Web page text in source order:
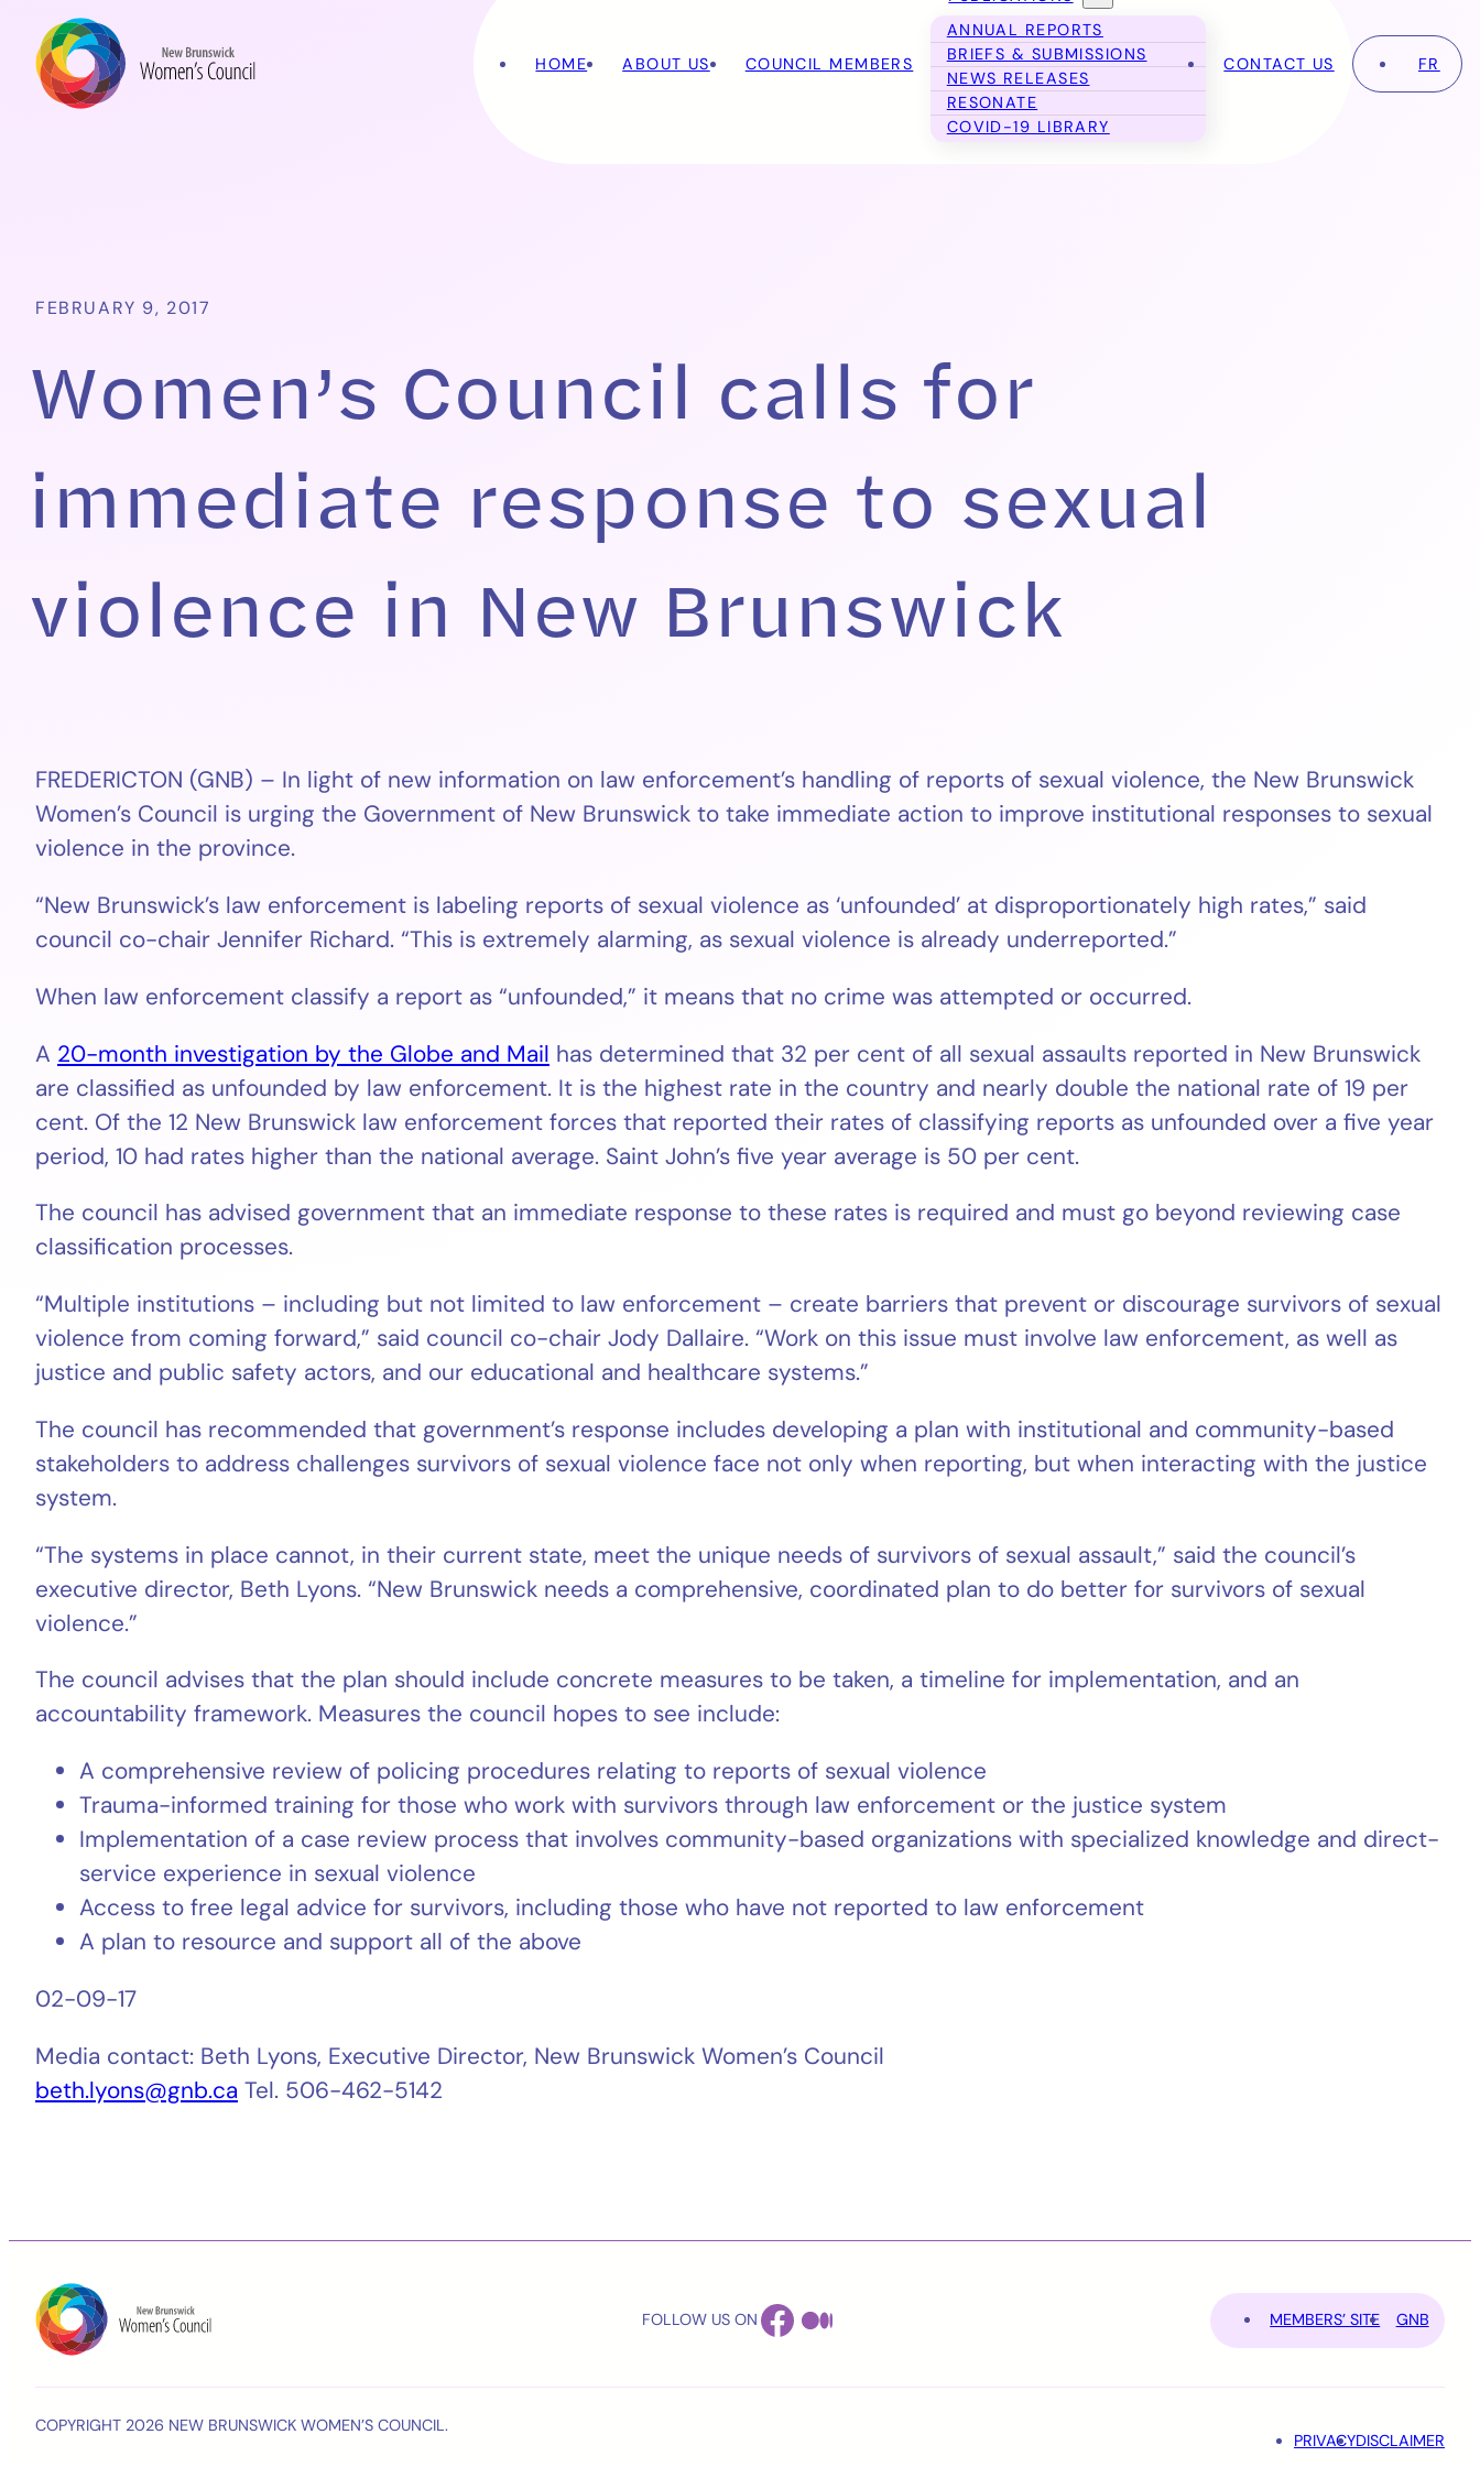
HOME ABOUT US COUNCIL MEMBERS
ANNUAL REPORTS
BRIEFS & SUBMISSIONS
NEWS RELEASES
RESONATE
COVID-19 LIBRARY
CONTACT US FR
FEBRUARY 9, 2017
Women’s Council calls for
immediate response to sexual
violence in New Brunswick
FREDERICTON (GNB) – In light of new information on law enforcement’s handling of reports of sexual violence, the New Brunswick
Women’s Council is urging the Government of New Brunswick to take immediate action to improve institutional responses to sexual
violence in the province.
“New Brunswick’s law enforcement is labeling reports of sexual violence as ‘unfounded’ at disproportionately high rates,” said
council co-chair Jennifer Richard. “This is extremely alarming, as sexual violence is already underreported.”
When law enforcement classify a report as “unfounded,” it means that no crime was attempted or occurred.
A 20-month investigation by the Globe and Mail has determined that 32 per cent of all sexual assaults reported in New Brunswick
are classified as unfounded by law enforcement. It is the highest rate in the country and nearly double the national rate of 19 per
cent. Of the 12 New Brunswick law enforcement forces that reported their rates of classifying reports as unfounded over a five year
period, 10 had rates higher than the national average. Saint John’s five year average is 50 per cent.
The council has advised government that an immediate response to these rates is required and must go beyond reviewing case
classification processes.
“Multiple institutions – including but not limited to law enforcement – create barriers that prevent or discourage survivors of sexual
violence from coming forward,” said council co-chair Jody Dallaire. “Work on this issue must involve law enforcement, as well as
justice and public safety actors, and our educational and healthcare systems.”
The council has recommended that government’s response includes developing a plan with institutional and community-based
stakeholders to address challenges survivors of sexual violence face not only when reporting, but when interacting with the justice
system.
“The systems in place cannot, in their current state, meet the unique needs of survivors of sexual assault,” said the council’s
executive director, Beth Lyons. “New Brunswick needs a comprehensive, coordinated plan to do better for survivors of sexual
violence.”
The council advises that the plan should include concrete measures to be taken, a timeline for implementation, and an
accountability framework. Measures the council hopes to see include:
A comprehensive review of policing procedures relating to reports of sexual violence
Trauma-informed training for those who work with survivors through law enforcement or the justice system
Implementation of a case review process that involves community-based organizations with specialized knowledge and direct-
service experience in sexual violence
Access to free legal advice for survivors, including those who have not reported to law enforcement
A plan to resource and support all of the above
02-09-17
Media contact: Beth Lyons, Executive Director, New Brunswick Women’s Council
beth.lyons@gnb.ca Tel. 506-462-5142
FOLLOW US ON FACEBOOK
MEDIUM MEMBERS’ SITE GNB
COPYRIGHT 2026 NEW BRUNSWICK WOMEN’S COUNCIL.
PRIVACYDISCLAIMER